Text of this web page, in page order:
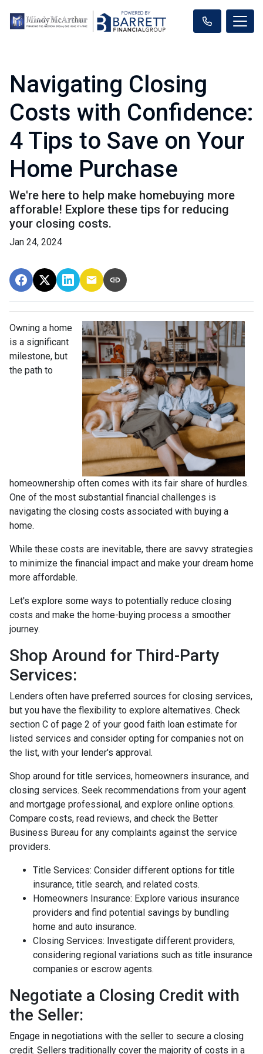
Navigating Closing
Costs with Confidence:
4 Tips to Save on Your
Home Purchase
We're here to help make homebuying more
afforable! Explore these tips for reducing
your closing costs.
Jan 24, 2024
Owning a home
is a significant
milestone, but
the path to
homeownership often comes with its fair share of hurdles.
One of the most substantial financial challenges is
navigating the closing costs associated with buying a
home.
While these costs are inevitable, there are savvy strategies
to minimize the financial impact and make your dream home
more affordable.
Let's explore some ways to potentially reduce closing
costs and make the home-buying process a smoother
journey.
Shop Around for Third-Party
Services:
Lenders often have preferred sources for closing services,
but you have the flexibility to explore alternatives. Check
section C of page 2 of your good faith loan estimate for
listed services and consider opting for companies not on
the list, with your lender's approval.
Shop around for title services, homeowners insurance, and
closing services. Seek recommendations from your agent
and mortgage professional, and explore online options.
Compare costs, read reviews, and check the Better
Business Bureau for any complaints against the service
providers.
Title Services: Consider different options for title
insurance, title search, and related costs.
Homeowners Insurance: Explore various insurance
providers and find potential savings by bundling
home and auto insurance.
Closing Services: Investigate different providers,
considering regional variations such as title insurance
companies or escrow agents.
Negotiate a Closing Credit with
the Seller:
Engage in negotiations with the seller to secure a closing
credit. Sellers traditionally cover the majority of costs in a